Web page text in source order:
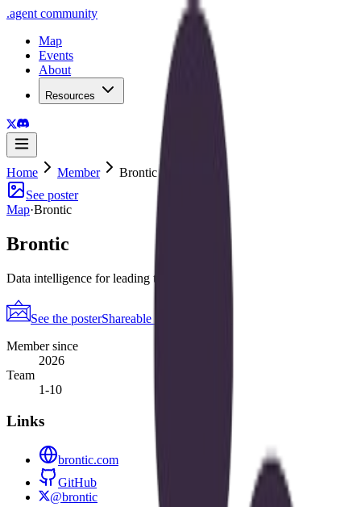
.agent community
Map
Events
About
Resources
Home Member
Brontic
See poster
Map·Brontic
Brontic
Data intelligence for leading teams & orgs
See the posterShareable periodic grid
Member since
2026
Team
1-10
Links
brontic.com
GitHub
@brontic